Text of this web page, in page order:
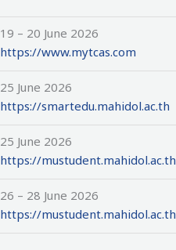
19 – 20 June 2026
https://www.mytcas.com
25 June 2026
https://smartedu.mahidol.ac.th
25 June 2026
https://mustudent.mahidol.ac.th
26 – 28 June 2026
https://mustudent.mahidol.ac.th